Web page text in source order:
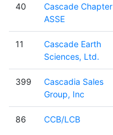
40
Cascade Chapter
ASSE
11
Cascade Earth
Sciences, Ltd.
399
Cascadia Sales
Group, Inc
86 CCB/LCB